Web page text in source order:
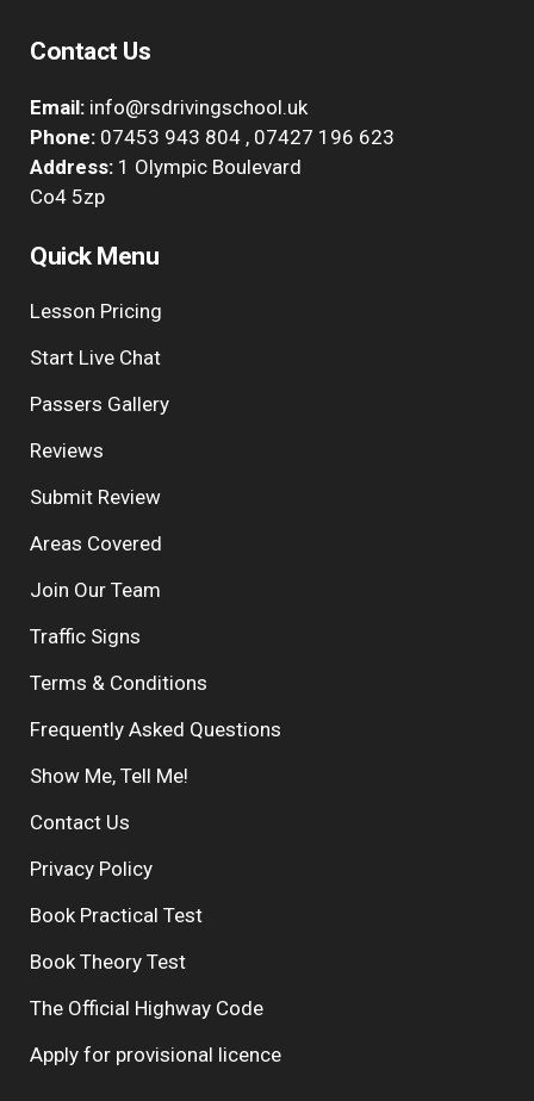
Contact Us
Email: info@rsdrivingschool.uk
Phone: 07453 943 804 , 07427 196 623
Address: 1 Olympic Boulevard
Co4 5zp
Quick Menu
Lesson Pricing
Start Live Chat
Passers Gallery
Reviews
Submit Review
Areas Covered
Join Our Team
Traffic Signs
Terms & Conditions
Frequently Asked Questions
Show Me, Tell Me!
Contact Us
Privacy Policy
Book Practical Test
Book Theory Test
The Official Highway Code
Apply for provisional licence